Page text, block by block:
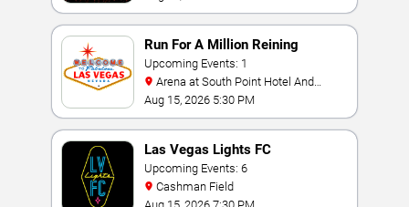
Run For A Million Reining
Championship
Upcoming Events: 1
Casino
Aug 15, 2026 5:30 PM
Las Vegas Lights FC
Upcoming Events: 6
Cashman Field